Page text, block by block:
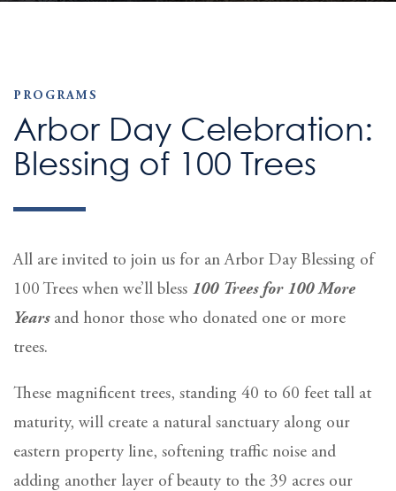
PROGRAMS
Arbor Day Celebration:
Blessing of 100 Trees
All are invited to join us for an Arbor Day Blessing of
100 Trees when we’ll bless 100 Trees for 100 More
Years and honor those who donated one or more
trees.
These magnificent trees, standing 40 to 60 feet tall at
maturity, will create a natural sanctuary along our
eastern property line, softening traffic noise and
adding another layer of beauty to the 39 acres our